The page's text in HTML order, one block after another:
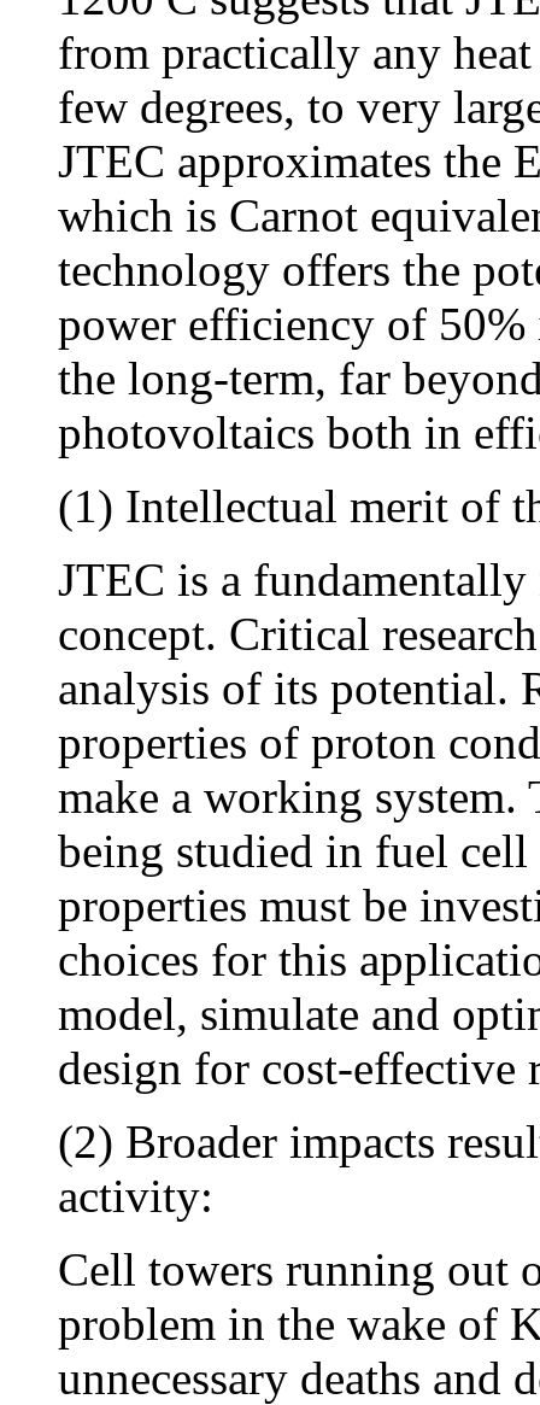
from practically any
few degrees, to very
JTEC approximates the
which is Carnot
technology offers the
power efficiency of
the long-term, far
photovoltaics both in
(1) Intellectual merit of
JTEC is a
concept. Critical
analysis of its potential.
properties of proton
make a working system.
being studied in fuel cell
properties must be
choices for this
model, simulate and
design for cost-effective
(2) Broader impacts
activity:
Cell towers running out
problem in the wake of
unnecessary deaths